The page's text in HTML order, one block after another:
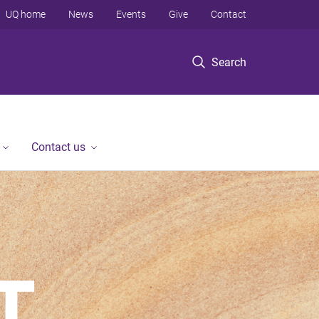
Search
UQ home News Events Give Contact
Contact us